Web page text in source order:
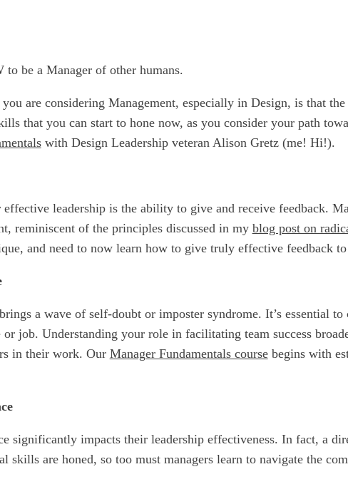
be a Manager of other humans.
are considering Management, especially in Design, is that
that you can start to hone now, as you consider your path
with Design Leadership veteran Alison Gretz (me! Hi!).
leadership is the ability to give and receive feedback.
reminiscent of the principles discussed in my blog post on
and need to now learn how to give truly effective feedback to
a wave of self-doubt or imposter syndrome. It’s essential
job. Understanding your role in facilitating team success
in their work. Our Manager Fundamentals coursebegins with
significantly impacts their leadership effectiveness. In fact, a
skills are honed, so too must managers learn to navigate the